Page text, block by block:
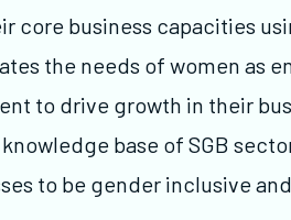
core business capacities
the needs of women as
to drive growth in their
base of SGB
to be gender inclusive